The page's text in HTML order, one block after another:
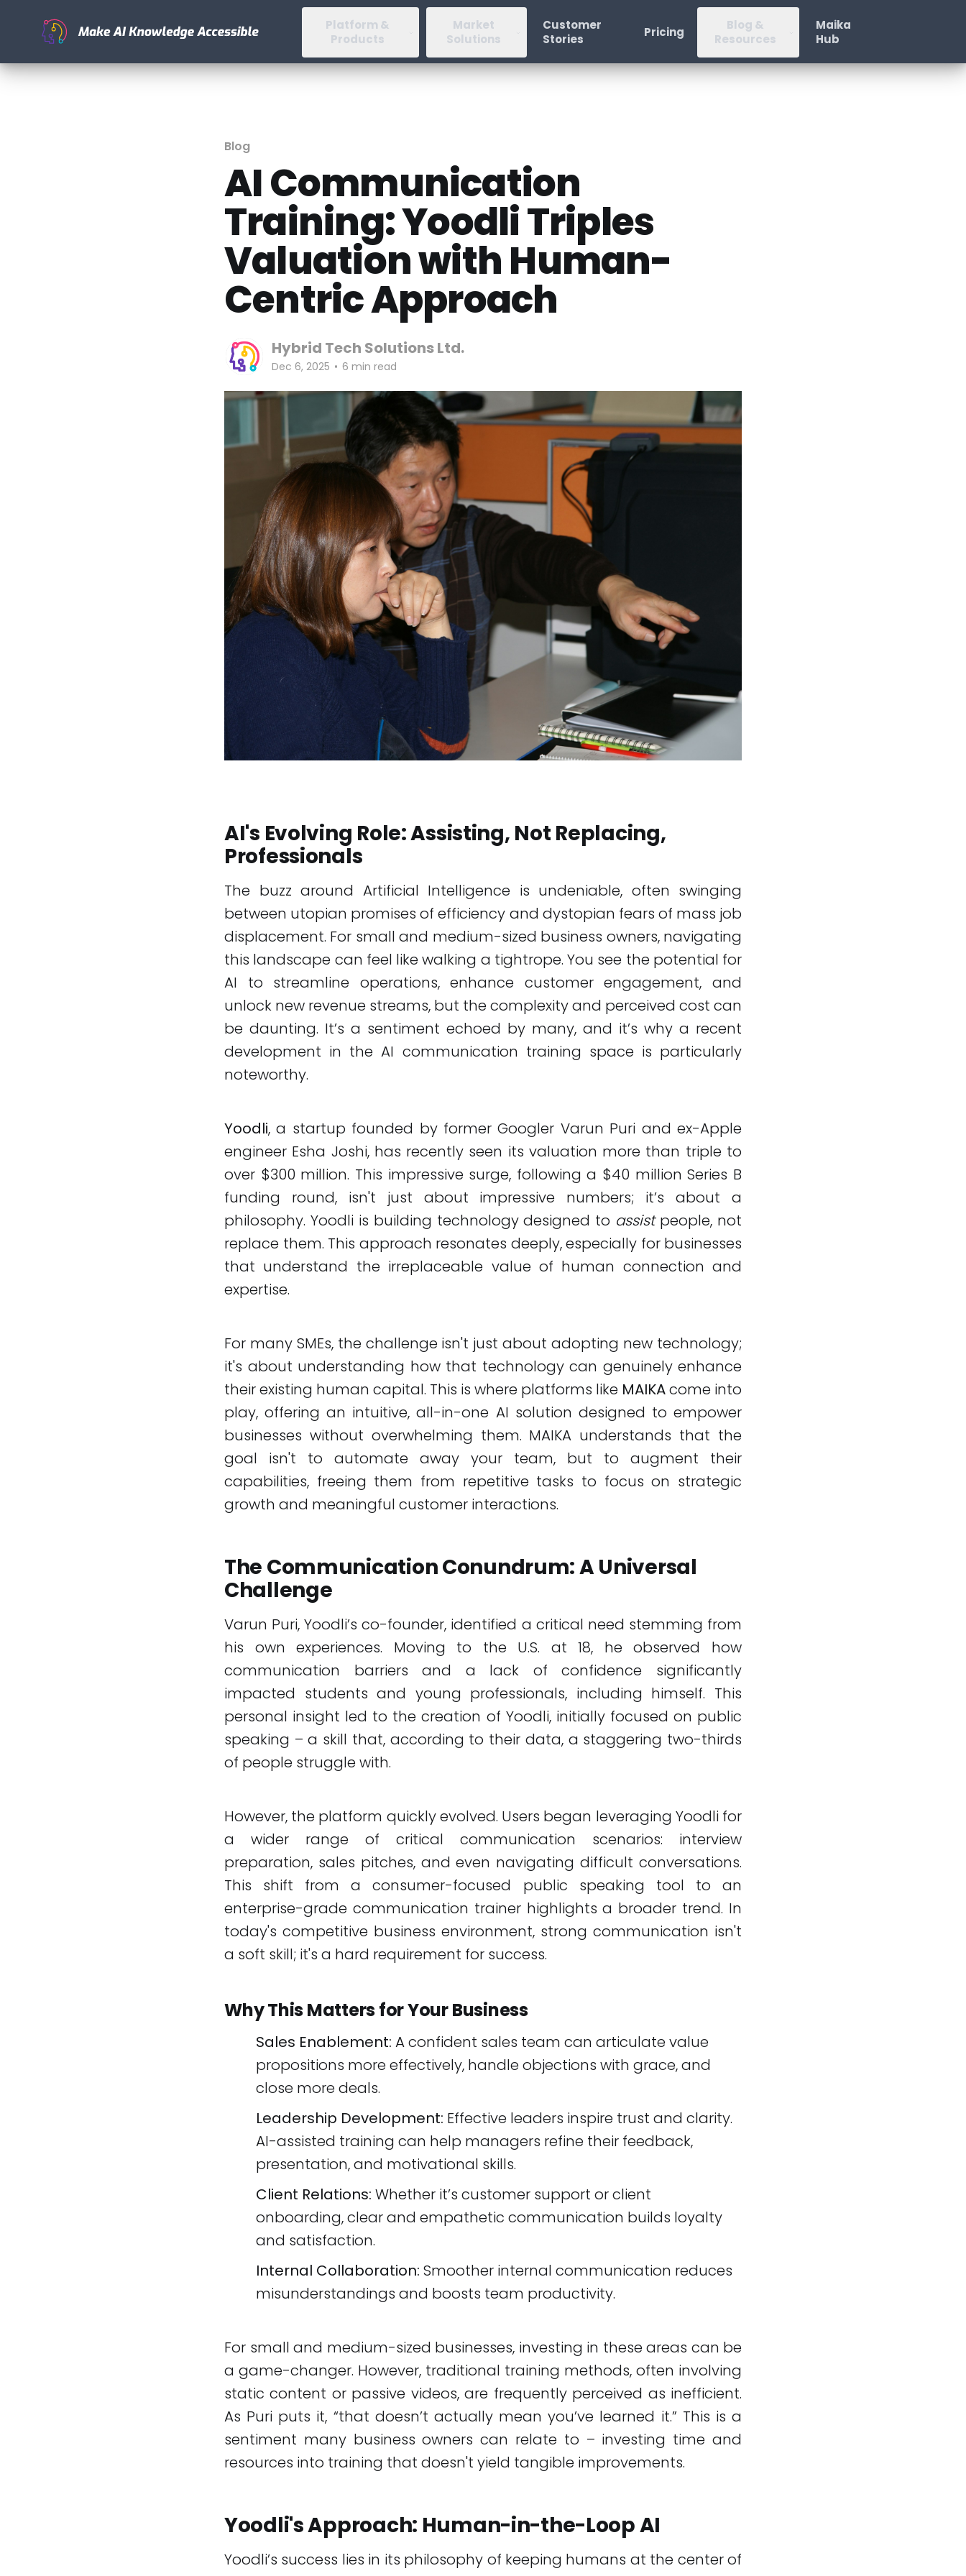
Platform &
Products
Market
Solutions
Customer
Stories
Pricing
Blog &
Resources
Maika
Hub
Blog
AI Communication
Training: Yoodli Triples
Valuation with Human-
Centric Approach
Hybrid Tech Solutions Ltd.
Dec 6, 2025 • 6 min read
AI's Evolving Role: Assisting, Not Replacing,
Professionals
The buzz around Artificial Intelligence is undeniable, often swinging
between utopian promises of efficiency and dystopian fears of mass job
displacement. For small and medium-sized business owners, navigating
this landscape can feel like walking a tightrope. You see the potential for
AI to streamline operations, enhance customer engagement, and
unlock new revenue streams, but the complexity and perceived cost can
be daunting. It’s a sentiment echoed by many, and it’s why a recent
development in the AI communication training space is particularly
noteworthy.
Yoodli, a startup founded by former Googler Varun Puri and ex-Apple
engineer Esha Joshi, has recently seen its valuation more than triple to
over $300 million. This impressive surge, following a $40 million Series B
funding round, isn't just about impressive numbers; it’s about a
philosophy. Yoodli is building technology designed to assistpeople, not
replace them. This approach resonates deeply, especially for businesses
that understand the irreplaceable value of human connection and
expertise.
For many SMEs, the challenge isn't just about adopting new technology;
it's about understanding how that technology can genuinely enhance
their existing human capital. This is where platforms like MAIKAcome into
play, offering an intuitive, all-in-one AI solution designed to empower
businesses without overwhelming them. MAIKA understands that the
goal isn't to automate away your team, but to augment their
capabilities, freeing them from repetitive tasks to focus on strategic
growth and meaningful customer interactions.
The Communication Conundrum: A Universal
Challenge
Varun Puri, Yoodli’s co-founder, identified a critical need stemming from
his own experiences. Moving to the U.S. at 18, he observed how
communication barriers and a lack of confidence significantly
impacted students and young professionals, including himself. This
personal insight led to the creation of Yoodli, initially focused on public
speaking – a skill that, according to their data, a staggering two-thirds
of people struggle with.
However, the platform quickly evolved. Users began leveraging Yoodli for
a wider range of critical communication scenarios: interview
preparation, sales pitches, and even navigating difficult conversations.
This shift from a consumer-focused public speaking tool to an
enterprise-grade communication trainer highlights a broader trend. In
today's competitive business environment, strong communication isn't
a soft skill; it's a hard requirement for success.
Why This Matters for Your Business
Sales Enablement: A confident sales team can articulate value
propositions more effectively, handle objections with grace, and
close more deals.
Leadership Development: Effective leaders inspire trust and clarity.
AI-assisted training can help managers refine their feedback,
presentation, and motivational skills.
Client Relations: Whether it’s customer support or client
onboarding, clear and empathetic communication builds loyalty
and satisfaction.
Internal Collaboration: Smoother internal communication reduces
misunderstandings and boosts team productivity.
For small and medium-sized businesses, investing in these areas can be
a game-changer. However, traditional training methods, often involving
static content or passive videos, are frequently perceived as inefficient.
As Puri puts it, “that doesn’t actually mean you’ve learned it.” This is a
sentiment many business owners can relate to – investing time and
resources into training that doesn't yield tangible improvements.
Yoodli's Approach: Human-in-the-Loop AI
Yoodli’s success lies in its philosophy of keeping humans at the center of